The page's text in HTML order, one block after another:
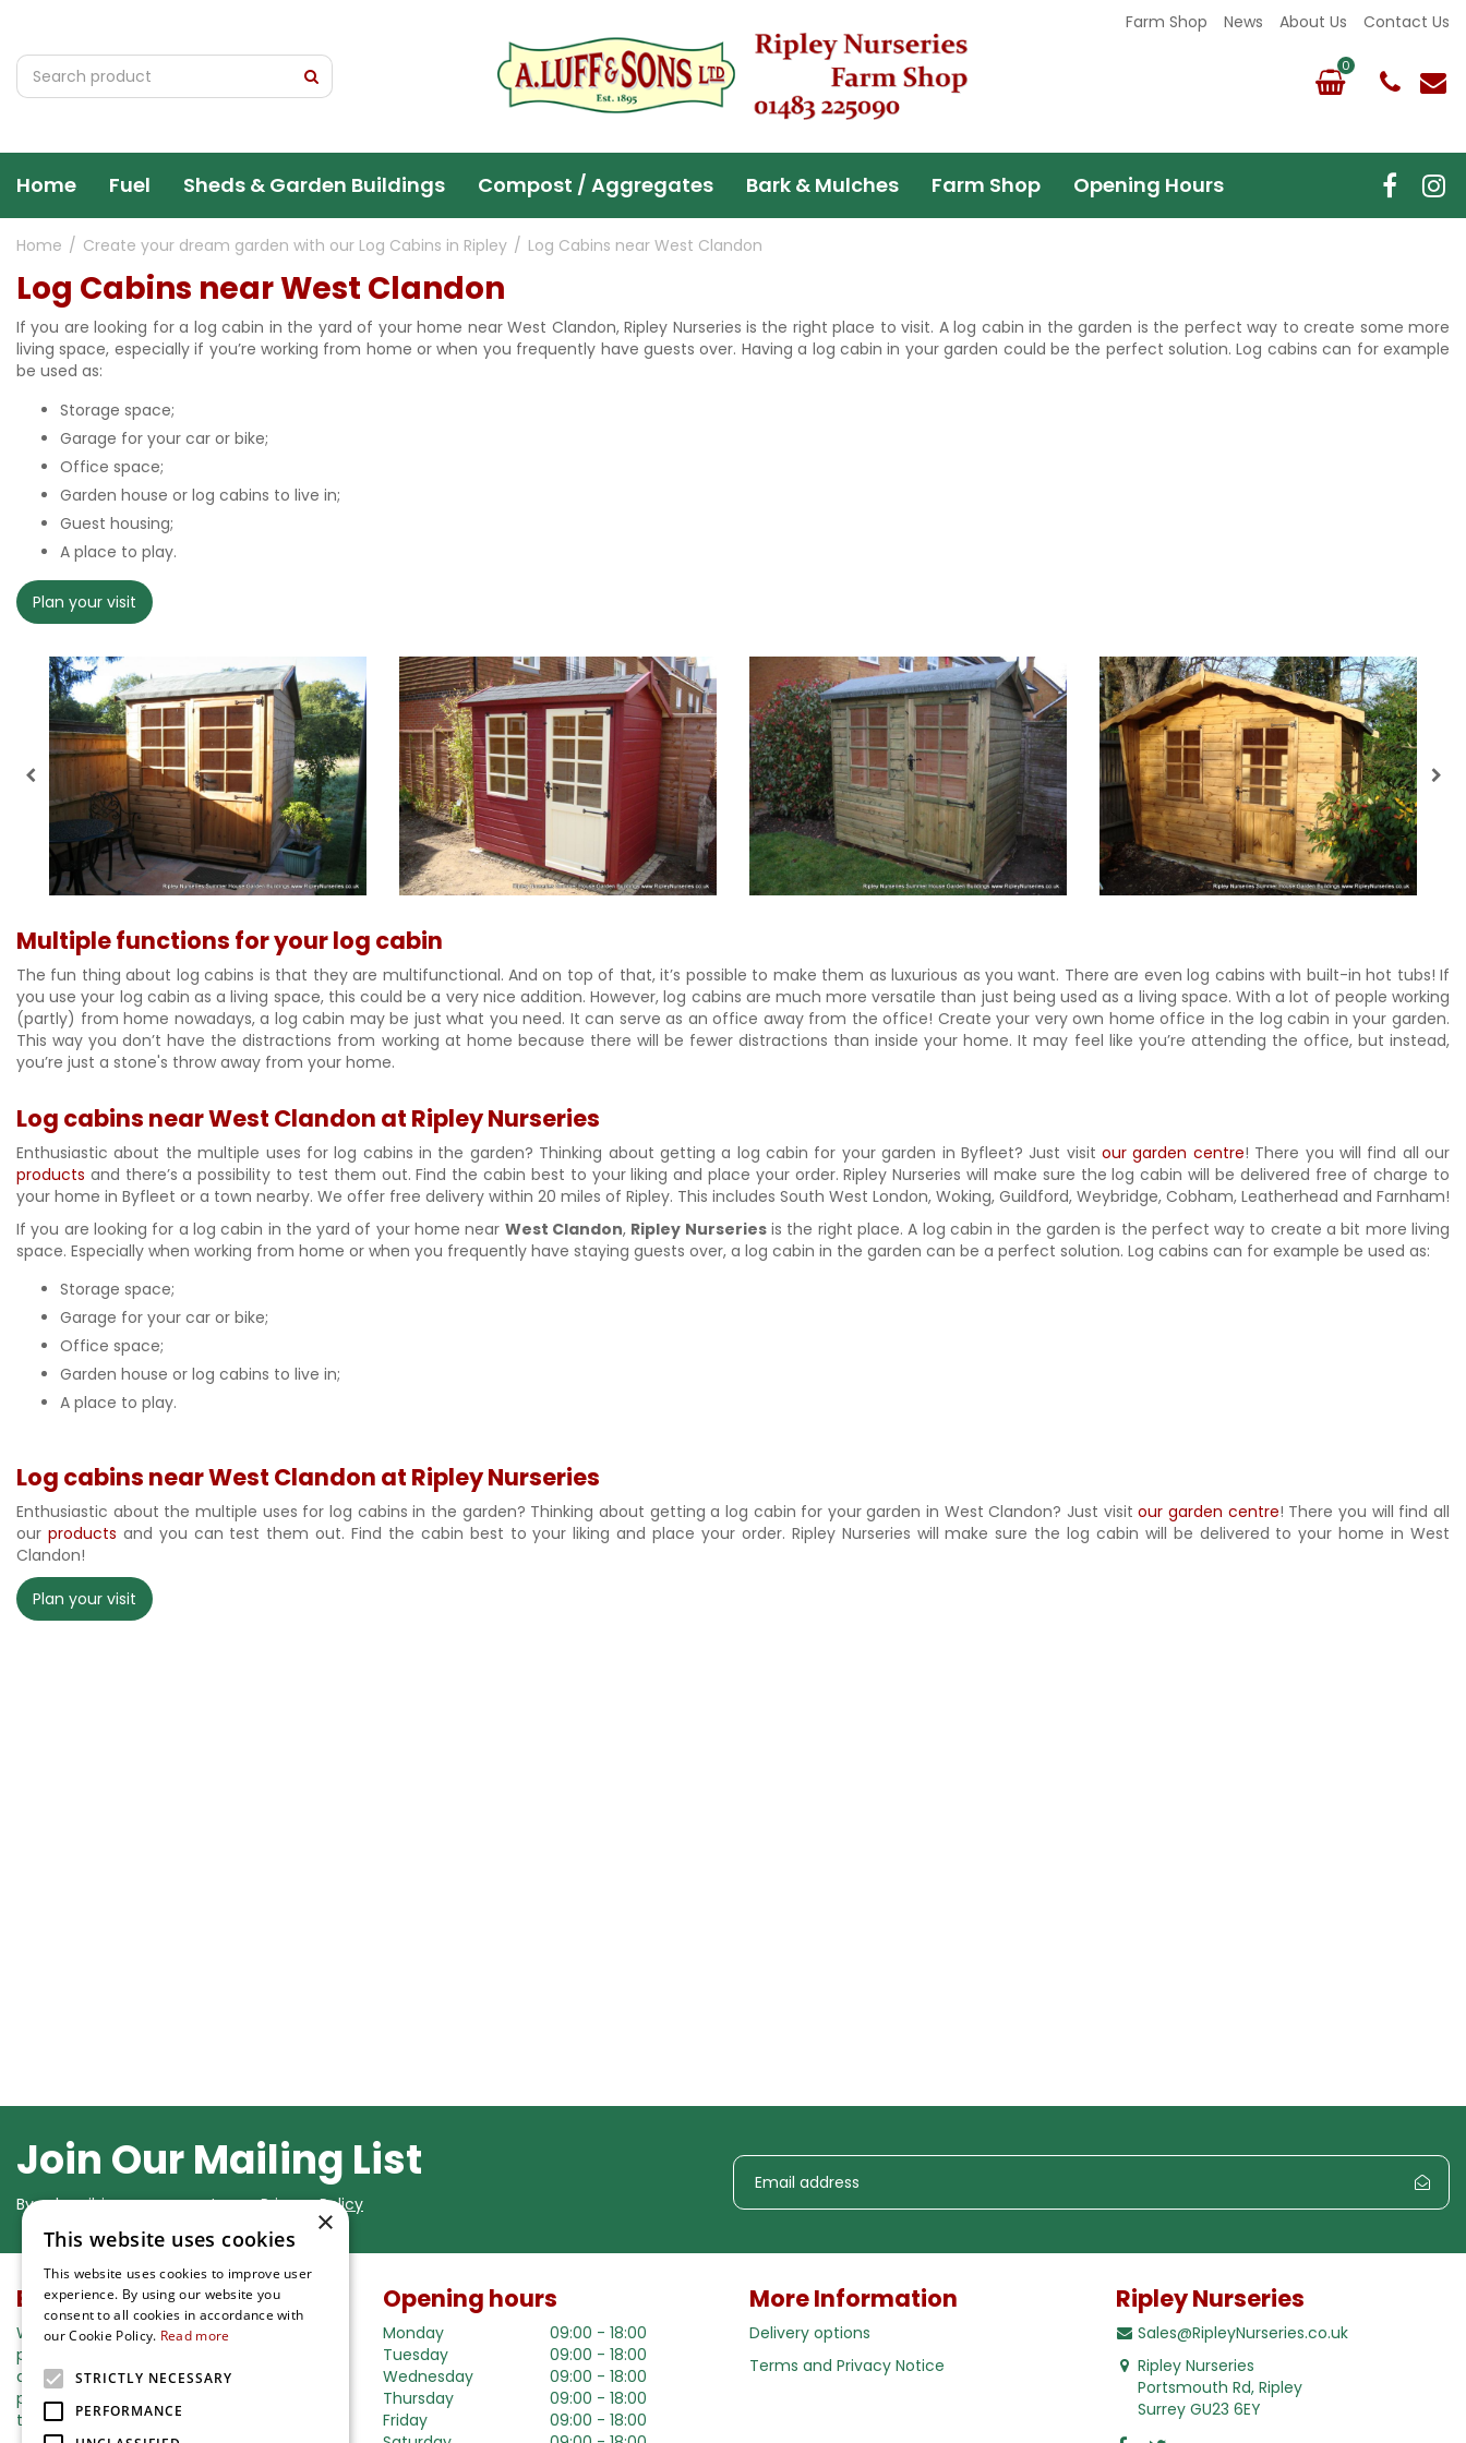
content
Home Create your dream garden with our Log Cabins in Ripley Log Cabins near West Clandon
Farm Shop News About Us Contact Us
Home Fuel Sheds & Garden Buildings Compost / Aggregates Bark & Mulches Farm Shop Opening Hours
Log Cabins near West Clandon
If you are looking for a log cabin in the yard of your home near West Clandon, Ripley Nurseries is the right place to visit. A log cabin in the garden is the perfect way to create some more
living space, especially if you’re working from home or when you frequently have guests over. Having a log cabin in your garden could be the perfect solution. Log cabins can for example
be used as:
Storage space;
Garage for your car or bike;
Office space;
Garden house or log cabins to live in;
Guest housing;
A place to play.
Plan your visit
Multiple functions for your log cabin
The fun thing about log cabins is that they are multifunctional. And on top of that, it’s possible to make them as luxurious as you want. There are even log cabins with built-in hot tubs! If
you use your log cabin as a living space, this could be a very nice addition. However, log cabins are much more versatile than just being used as a living space. With a lot of people working
(partly) from home nowadays, a log cabin may be just what you need. It can serve as an office away from the office! Create your very own home office in the log cabin in your garden.
This way you don’t have the distractions from working at home because there will be fewer distractions than inside your home. It may feel like you’re attending the office, but instead,
you’re just a stone's throw away from your home.
Log cabins near West Clandon at Ripley Nurseries
Enthusiastic about the multiple uses for log cabins in the garden? Thinking about getting a log cabin for your garden in Byfleet? Just visit our garden centre! There you will find all our
products and there’s a possibility to test them out. Find the cabin best to your liking and place your order. Ripley Nurseries will make sure the log cabin will be delivered free of charge to
your home in Byfleet or a town nearby. We offer free delivery within 20 miles of Ripley. This includes South West London, Woking, Guildford, Weybridge, Cobham, Leatherhead and Farnham!
If you are looking for a log cabin in the yard of your home near West Clandon, Ripley Nurseriesis the right place. A log cabin in the garden is the perfect way to create a bit more living
space. Especially when working from home or when you frequently have staying guests over, a log cabin in the garden can be a perfect solution. Log cabins can for example be used as:
Storage space;
Garage for your car or bike;
Office space;
Garden house or log cabins to live in;
A place to play.
Log cabins near West Clandon at Ripley Nurseries
Enthusiastic about the multiple uses for log cabins in the garden? Thinking about getting a log cabin for your garden in West Clandon? Just visitour garden centre! There you will find all
our products and you can test them out. Find the cabin best to your liking and place your order. Ripley Nurseries will make sure the log cabin will be delivered to your home in West
Clandon!
Plan your visit
Join Our Mailing List
By subscribing you agree to ourPrivacy Policy
Buy in our webshop
We're happy to deliver your gardening
products right to your doorstep. Just place
an order and we will be with you as soon as
possible. Do you want to learn more about
the delivery& payment options?
Opening hours
Monday
09:00 - 18:00
Tuesday
09:00 - 18:00
Wednesday
09:00 - 18:00
Thursday
09:00 - 18:00
Friday
09:00 - 18:00
More Information
Delivery options
Terms and Privacy Notice
Ripley Nurseries
Sales@RipleyNurseries.co.uk
Ripley Nurseries
Portsmouth Rd, Ripley
Surrey GU23 6EY
×
This website uses cookies
This website uses cookies to improve user
experience. By using our website you
consent to all cookies in accordance with
our Cookie Policy. Read more
STRICTLY NECESSARY
PERFORMANCE